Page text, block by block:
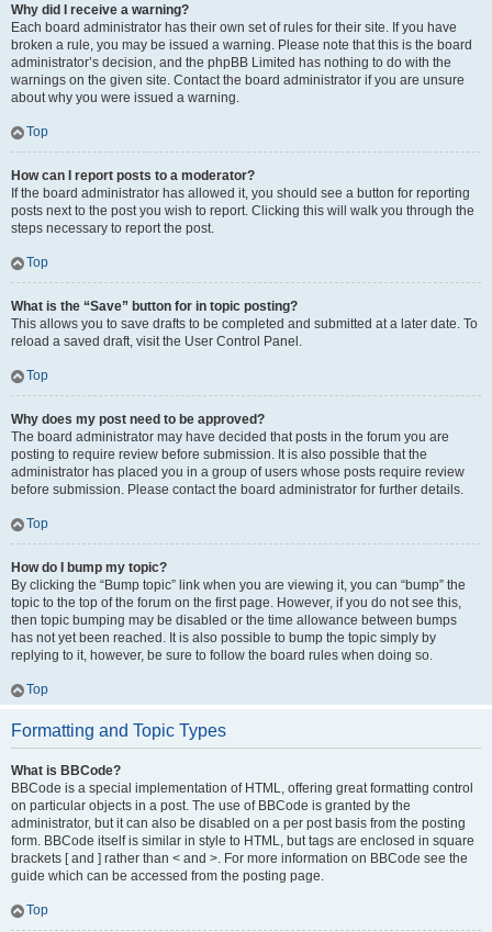
Why did I receive a warning?
Each board administrator has their own set of rules for their site. If you have
broken a rule, you may be issued a warning. Please note that this is the board
administrator’s decision, and the phpBB Limited has nothing to do with the
warnings on the given site. Contact the board administrator if you are unsure
about why you were issued a warning.
Top
How can I report posts to a moderator?
If the board administrator has allowed it, you should see a button for reporting
posts next to the post you wish to report. Clicking this will walk you through the
steps necessary to report the post.
Top
What is the “Save” button for in topic posting?
This allows you to save drafts to be completed and submitted at a later date. To
reload a saved draft, visit the User Control Panel.
Top
Why does my post need to be approved?
The board administrator may have decided that posts in the forum you are
posting to require review before submission. It is also possible that the
administrator has placed you in a group of users whose posts require review
before submission. Please contact the board administrator for further details.
Top
How do I bump my topic?
By clicking the “Bump topic” link when you are viewing it, you can “bump” the
topic to the top of the forum on the first page. However, if you do not see this,
then topic bumping may be disabled or the time allowance between bumps
has not yet been reached. It is also possible to bump the topic simply by
replying to it, however, be sure to follow the board rules when doing so.
Top
Formatting and Topic Types
What is BBCode?
BBCode is a special implementation of HTML, offering great formatting control
on particular objects in a post. The use of BBCode is granted by the
administrator, but it can also be disabled on a per post basis from the posting
form. BBCode itself is similar in style to HTML, but tags are enclosed in square
brackets [ and ] rather than < and >. For more information on BBCode see the
guide which can be accessed from the posting page.
Top